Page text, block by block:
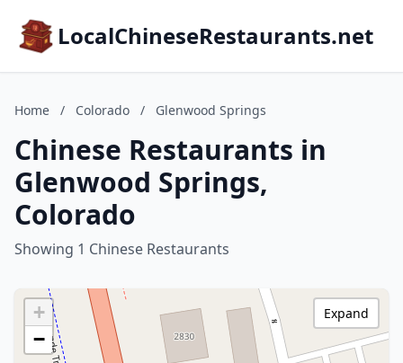
LocalChineseRestaurants.net
Home / Colorado / Glenwood Springs
Chinese Restaurants in
Glenwood Springs,
Colorado
Showing 1 Chinese Restaurants
+
−
Expand